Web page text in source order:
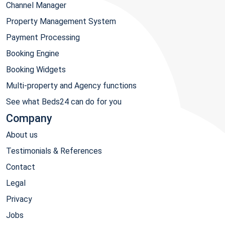
Channel Manager
Property Management System
Payment Processing
Booking Engine
Booking Widgets
Multi-property and Agency functions
See what Beds24 can do for you
Company
About us
Testimonials & References
Contact
Legal
Privacy
Jobs